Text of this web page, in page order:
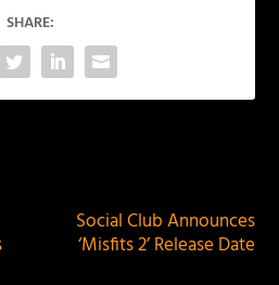
SHARE:
Social Club Announces
‘Misfits 2’ Release Date